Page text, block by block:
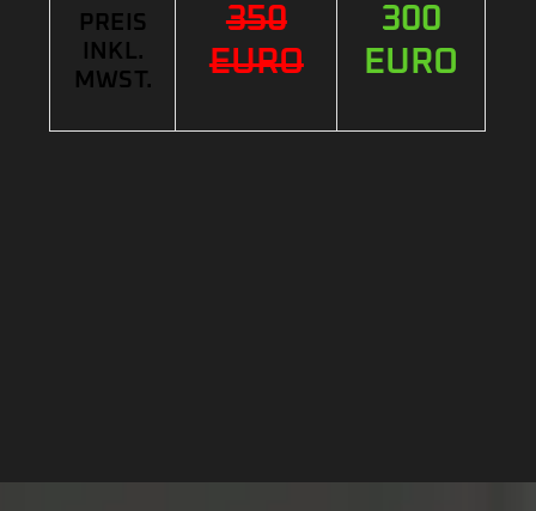
PREIS
INKL.
MWST.
350
EURO
300
EURO